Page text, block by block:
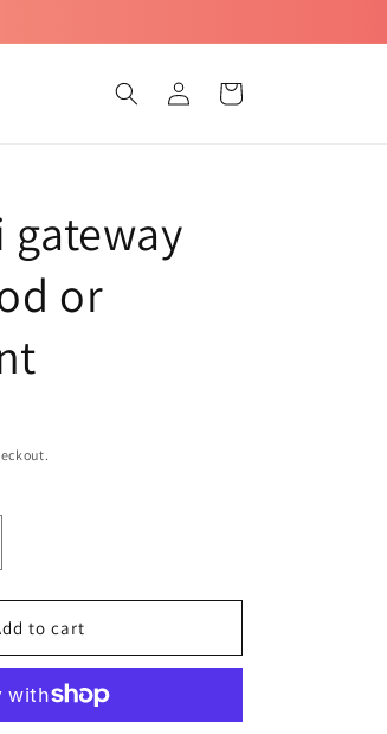
Log
in
Cart
gateway
or
to cart